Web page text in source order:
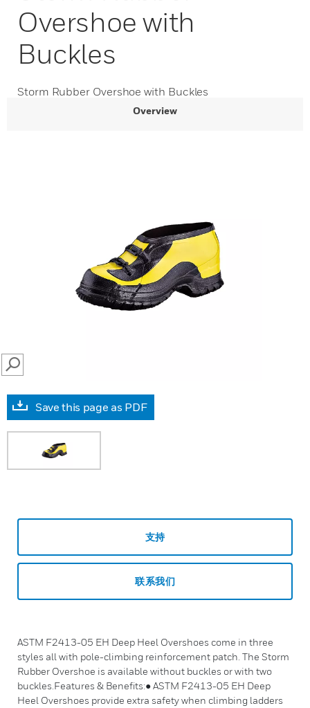
Overshoe with
Buckles
Storm Rubber Overshoe with Buckles
Overview
SEARCH
Save this page as PDF
支持
联系我们
ASTM F2413-05 EH Deep Heel Overshoes come in three
styles all with pole-climbing reinforcement patch. The Storm
Rubber Overshoe is available without buckles or with two
buckles.Features & Benefits:● ASTM F2413-05 EH Deep
Heel Overshoes provide extra safety when climbing ladders